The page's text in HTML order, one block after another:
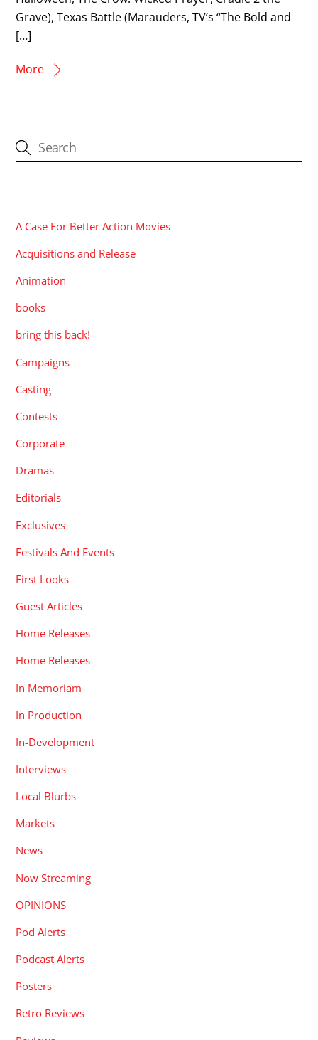
Grave), Texas Battle (Marauders, TV’s “The Bold and
[…]
More
A Case For Better Action Movies
Acquisitions and Release
Animation
books
bring this back!
Campaigns
Casting
Contests
Corporate
Dramas
Editorials
Exclusives
Festivals And Events
First Looks
Guest Articles
Home Releases
Home Releases
In Memoriam
In Production
In-Development
Interviews
Local Blurbs
Markets
News
Now Streaming
OPINIONS
Pod Alerts
Podcast Alerts
Posters
Retro Reviews